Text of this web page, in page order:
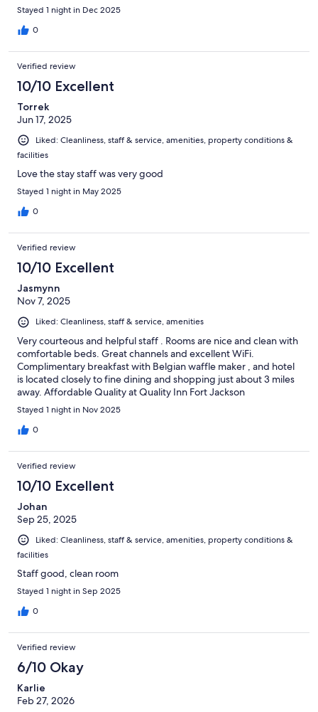
Stayed 1 night in Dec 2025
0
Verified review
10/10 Excellent
Torrek
Jun 17, 2025
Liked: Cleanliness, staff & service, amenities, property conditions &
facilities
Love the stay staff was very good
Stayed 1 night in May 2025
0
Verified review
10/10 Excellent
Jasmynn
Nov 7, 2025
Liked: Cleanliness, staff & service, amenities
Very courteous and helpful staff . Rooms are nice and clean with
comfortable beds. Great channels and excellent WiFi.
Complimentary breakfast with Belgian waffle maker , and hotel
is located closely to fine dining and shopping just about 3 miles
away. Affordable Quality at Quality Inn Fort Jackson
Stayed 1 night in Nov 2025
0
Verified review
10/10 Excellent
Johan
Sep 25, 2025
Liked: Cleanliness, staff & service, amenities, property conditions &
facilities
Staff good, clean room
Stayed 1 night in Sep 2025
0
Verified review
6/10 Okay
Karlie
Feb 27, 2026